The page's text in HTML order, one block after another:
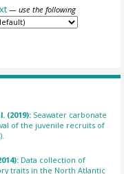
— use the following
(2019): Seawater carbonate
of the juvenile recruits of
Data collection of
traits in the North Atlantic